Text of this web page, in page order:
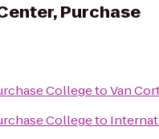
Purchase
CollegetoVan
Collegeto